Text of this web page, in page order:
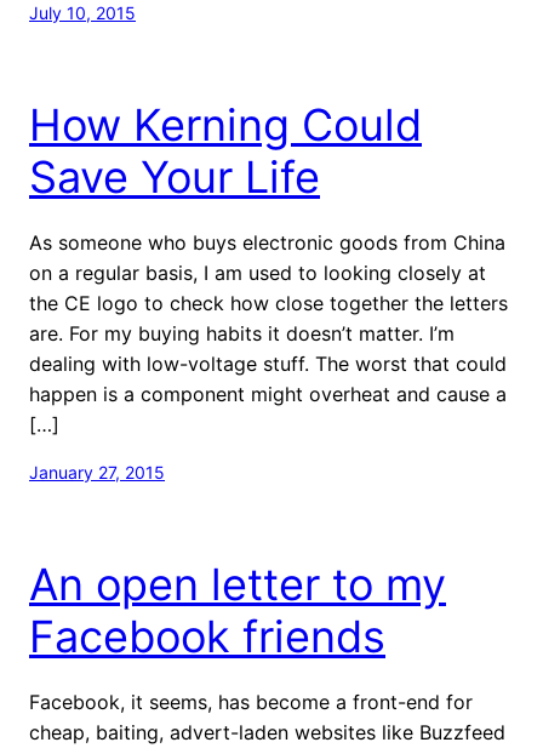
July 10, 2015
How Kerning Could
Save Your Life
As someone who buys electronic goods from China
on a regular basis, I am used to looking closely at
the CE logo to check how close together the letters
are. For my buying habits it doesn’t matter. I’m
dealing with low-voltage stuff. The worst that could
happen is a component might overheat and cause a
[…]
January 27, 2015
An open letter to my
Facebook friends
Facebook, it seems, has become a front-end for
cheap, baiting, advert-laden websites like Buzzfeed